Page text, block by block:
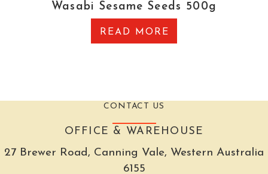
Wasabi Sesame Seeds 500g
READ MORE
CONTACT US
OFFICE & WAREHOUSE
27 Brewer Road, Canning Vale, Western Australia
6155